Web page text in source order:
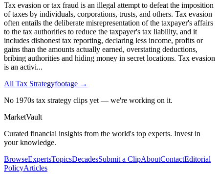
Tax evasion or tax fraud is an illegal attempt to defeat the imposition
of taxes by individuals, corporations, trusts, and others. Tax evasion
often entails the deliberate misrepresentation of the taxpayer's affairs
to the tax authorities to reduce the taxpayer's tax liability, and it
includes dishonest tax reporting, declaring less income, profits or
gains than the amounts actually earned, overstating deductions,
bribing authorities and hiding money in secret locations. Tax evasion
is an activi...
All Tax Strategyfootage →
No 1970s tax strategy clips yet — we're working on it.
MarketVault
Curated financial insights from the world's top experts. Invest in
your knowledge.
BrowseExpertsTopicsDecadesSubmit a ClipAboutContactEditorial
PolicyArticles